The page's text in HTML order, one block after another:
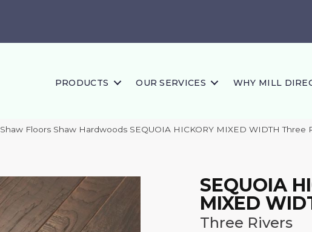
PRODUCTS OUR SERVICES WHY MILL
Shaw Floors Shaw Hardwoods SEQUOIA HICKORY MIXED WIDTH Three
SEQUOIA
MIXED
Three Rivers